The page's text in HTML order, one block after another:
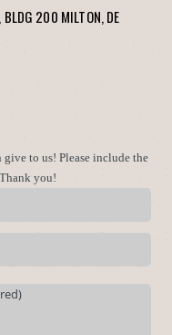
BLDG 200 MILTON, DE
to us! Please include the
you!